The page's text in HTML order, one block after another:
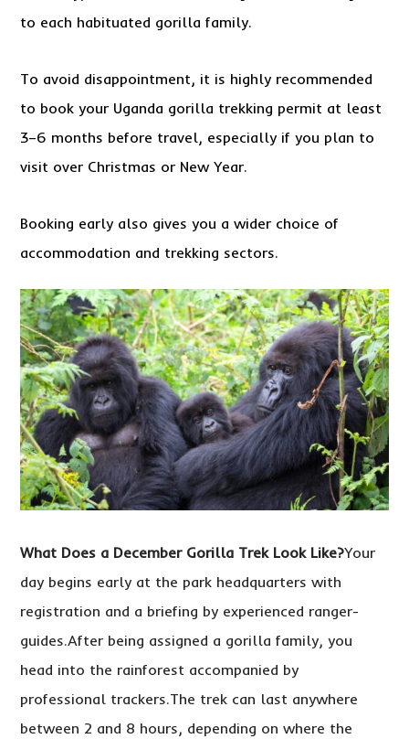
to each habituated gorilla family.
To avoid disappointment, it is highly recommended
to book your Uganda gorilla trekking permit at least
3–6 months before travel, especially if you plan to
visit over Christmas or New Year.
Booking early also gives you a wider choice of
accommodation and trekking sectors.
What Does a December Gorilla Trek Look Like?Your
day begins early at the park headquarters with
registration and a briefing by experienced ranger-
guides.After being assigned a gorilla family, you
head into the rainforest accompanied by
professional trackers.The trek can last anywhere
between 2 and 8 hours, depending on where the